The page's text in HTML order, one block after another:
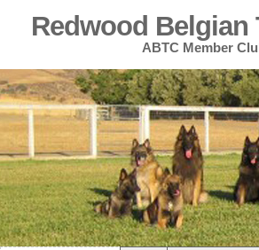
Redwood Belgian
ABTC Member